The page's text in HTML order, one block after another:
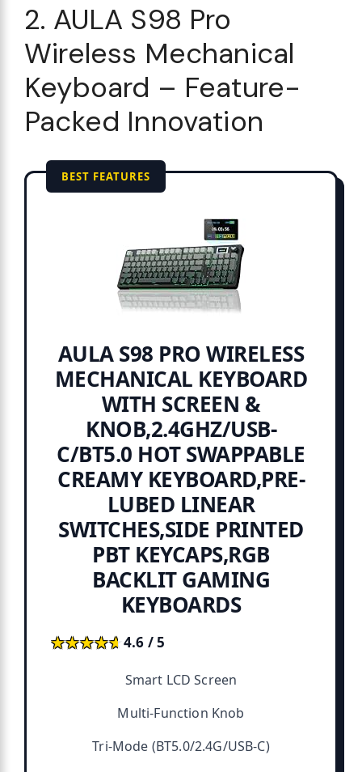
2. AULA S98 Pro
Wireless Mechanical
Keyboard – Feature-
Packed Innovation
BEST FEATURES
AULA S98 PRO WIRELESS
MECHANICAL KEYBOARD
WITH SCREEN &
KNOB,2.4GHZ/USB-
C/BT5.0 HOT SWAPPABLE
CREAMY KEYBOARD,PRE-
LUBED LINEAR
SWITCHES,SIDE PRINTED
PBT KEYCAPS,RGB
BACKLIT GAMING
KEYBOARDS
★★★★★
★★★★★4.6 / 5
Smart LCD Screen
Multi-Function Knob
Tri-Mode (BT5.0/2.4G/USB-C)